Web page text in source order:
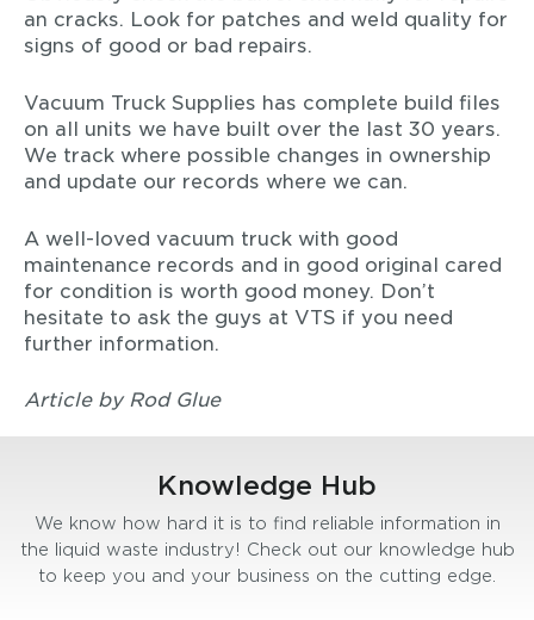
an cracks. Look for patches and weld quality for
signs of good or bad repairs.
Vacuum Truck Supplies has complete build files
on all units we have built over the last 30 years.
We track where possible changes in ownership
and update our records where we can.
A well-loved vacuum truck with good
maintenance records and in good original cared
for condition is worth good money. Don’t
hesitate to ask the guys at VTS if you need
further information.
Article by Rod Glue
Knowledge Hub
We know how hard it is to find reliable information in
the liquid waste industry! Check out our knowledge hub
to keep you and your business on the cutting edge.